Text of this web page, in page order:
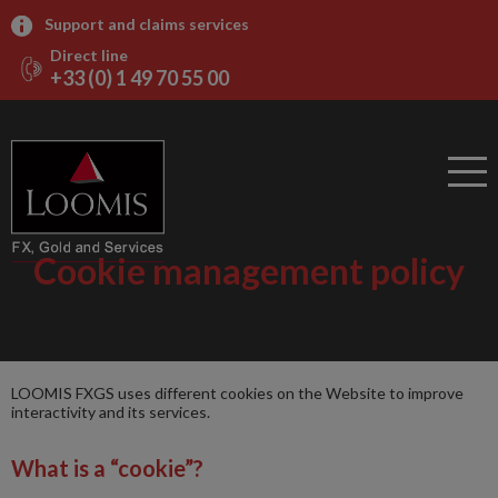
Support and claims services
Direct line
+33 (0) 1 49 70 55 00
Cookie management policy
LOOMIS FXGS uses different cookies on the Website to improve
interactivity and its services.
What is a “cookie”?